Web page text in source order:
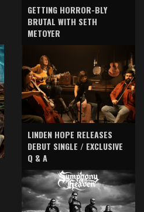
GETTING HORROR-BLY
BRUTAL WITH SETH
METOYER
LINDEN HOPE RELEASES
DEBUT SINGLE / EXCLUSIVE
Q & A